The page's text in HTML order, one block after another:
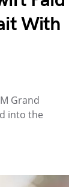
With
Grand
into the